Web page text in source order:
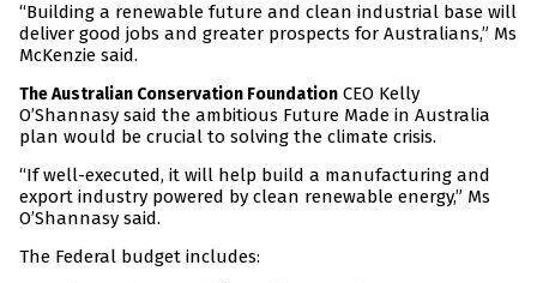
“Building a renewable future and clean industrial base will
deliver good jobs and greater prospects for Australians,” Ms
McKenzie said.
The Australian Conservation Foundation CEO Kelly
O’Shannasy said the ambitious Future Made in Australia
plan would be crucial to solving the climate crisis.
“If well-executed, it will help build a manufacturing and
export industry powered by clean renewable energy,” Ms
O’Shannasy said.
The Federal budget includes: